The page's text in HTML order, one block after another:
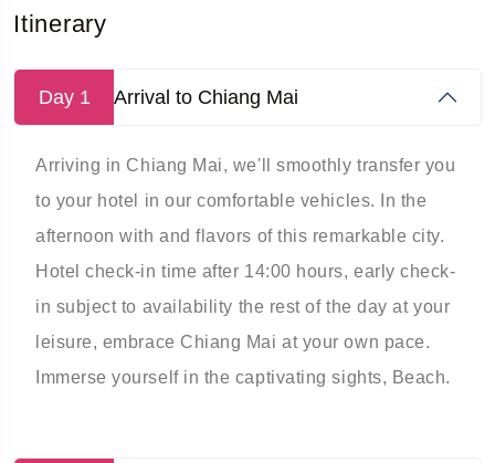
Itinerary
Day 1 Arrival to Chiang Mai
Arriving in Chiang Mai, we'll smoothly transfer you
to your hotel in our comfortable vehicles. In the
afternoon with and flavors of this remarkable city.
Hotel check-in time after 14:00 hours, early check-
in subject to availability the rest of the day at your
leisure, embrace Chiang Mai at your own pace.
Immerse yourself in the captivating sights, Beach.